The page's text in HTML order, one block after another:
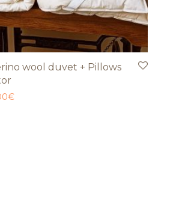
wool duvet + Pillows
€